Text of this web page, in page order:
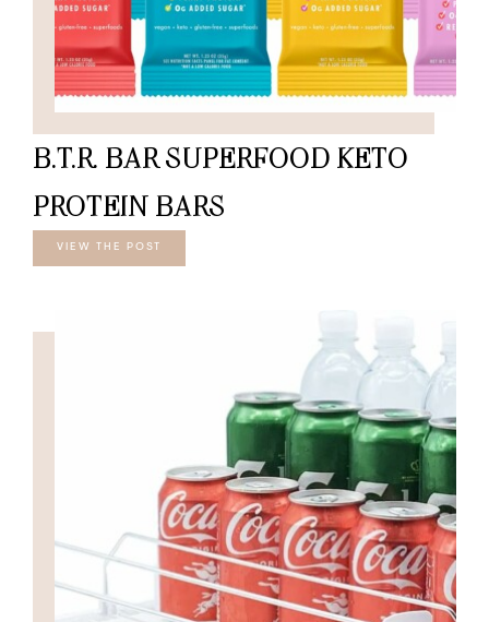
B.T.R. BAR SUPERFOOD KETO
PROTEIN BARS
VIEW THE POST